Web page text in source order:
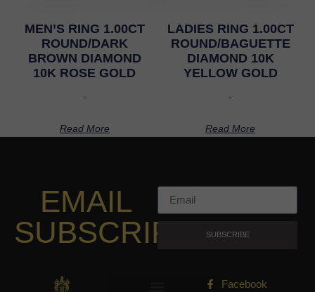
MEN’S RING 1.00CT
ROUND/DARK
BROWN DIAMOND
10K ROSE GOLD
-
Read More
LADIES RING 1.00CT
ROUND/BAGUETTE
DIAMOND 10K
YELLOW GOLD
-
Read More
EMAIL
SUBSCRIPTION
SUBSCRIBE
Facebook